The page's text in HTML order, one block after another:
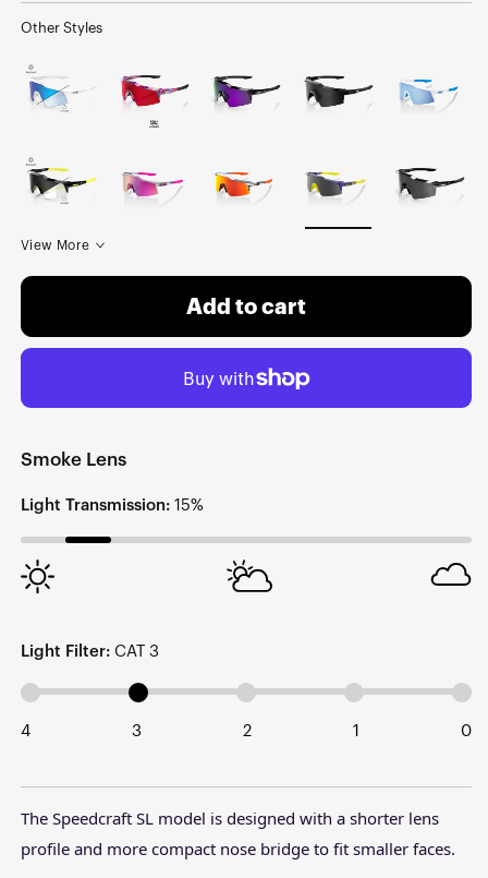
Other Styles
View More
Add to cart
Smoke Lens
Light Transmission: 15%
Light Filter: CAT 3
4 3 2 1 0
The Speedcraft SL model is designed with a shorter lens
profile and more compact nose bridge to fit smaller faces.